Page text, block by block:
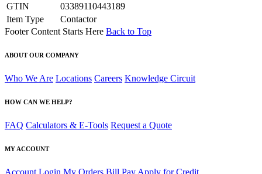
GTIN
03389110443189
Item Type
Contactor
Footer Content Starts Here Back to Top
ABOUT OUR COMPANY
Who We Are Locations Careers Knowledge Circuit
HOW CAN WE HELP?
FAQ Calculators & E-Tools Request a Quote
MY ACCOUNT
Account Login My Orders Bill Pay Apply for Credit